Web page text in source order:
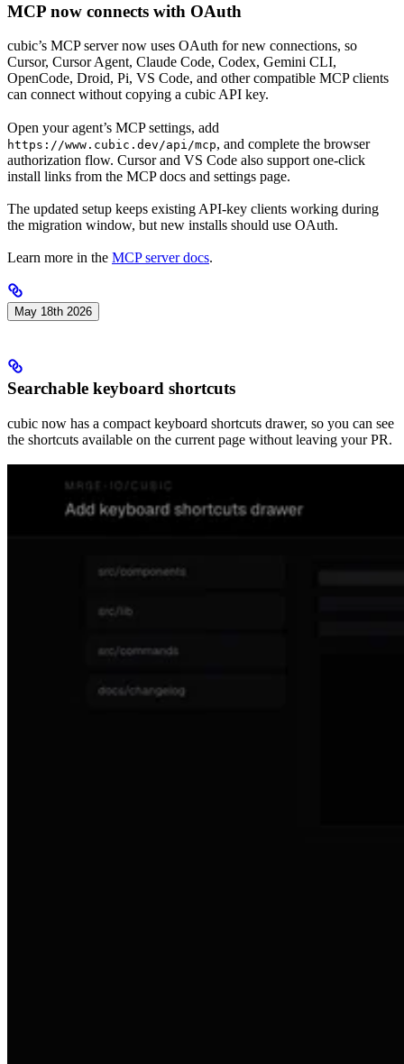
MCP now connects with OAuth
cubic’s MCP server now uses OAuth for new connections, so
Cursor, Cursor Agent, Claude Code, Codex, Gemini CLI,
OpenCode, Droid, Pi, VS Code, and other compatible MCP clients
can connect without copying a cubic API key.
Open your agent’s MCP settings, add
https://www.cubic.dev/api/mcp, and complete the browser
authorization flow. Cursor and VS Code also support one-click
install links from the MCP docs and settings page.
The updated setup keeps existing API-key clients working during
the migration window, but new installs should use OAuth.
Learn more in the MCP server docs.
May 18th 2026
Searchable keyboard shortcuts
cubic now has a compact keyboard shortcuts drawer, so you can see
the shortcuts available on the current page without leaving your PR.